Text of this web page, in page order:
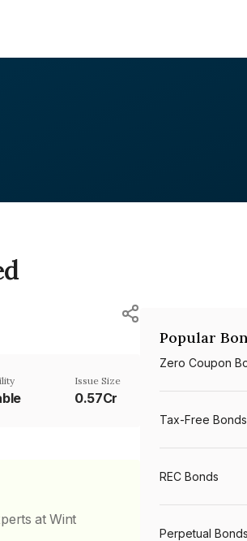
Issue Size
0.57Cr
at Wint
Popular
Zero Coupon
Tax-Free Bonds
REC Bonds
Perpetual Bonds